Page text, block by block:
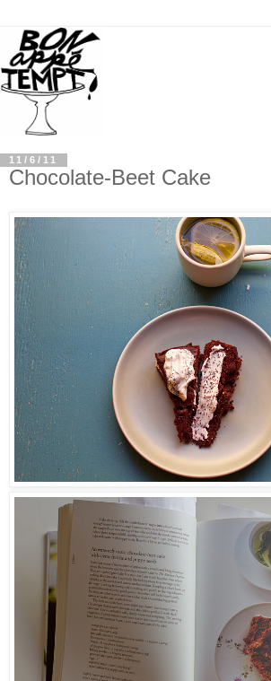
11/6/11
Chocolate-Beet Cake